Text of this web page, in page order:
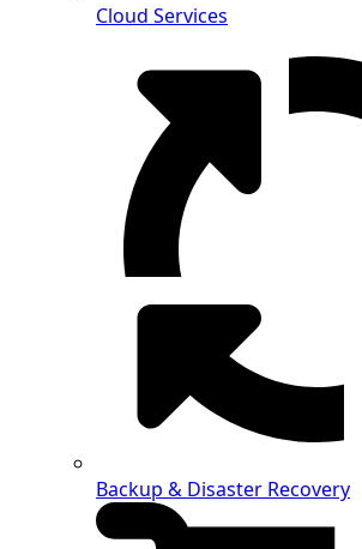
Cloud Services
Backup & Disaster Recovery